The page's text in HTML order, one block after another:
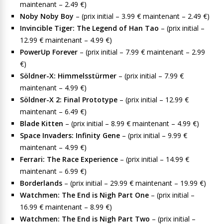
maintenant – 2.49 €)
Noby Noby Boy – (prix initial – 3.99 € maintenant – 2.49 €)
Invincible Tiger: The Legend of Han Tao – (prix initial –
12.99 € maintenant – 4.99 €)
PowerUp Forever – (prix initial – 7.99 € maintenant – 2.99
€)
Söldner-X: Himmelsstürmer – (prix initial – 7.99 €
maintenant – 4.99 €)
Söldner-X 2: Final Prototype – (prix initial – 12.99 €
maintenant – 6.49 €)
Blade Kitten – (prix initial – 8.99 € maintenant – 4.99 €)
Space Invaders: Infinity Gene – (prix initial – 9.99 €
maintenant – 4.99 €)
Ferrari: The Race Experience – (prix initial – 14.99 €
maintenant – 6.99 €)
Borderlands – (prix initial – 29.99 € maintenant – 19.99 €)
Watchmen: The End is Nigh Part One – (prix initial –
16.99 € maintenant – 8.99 €)
Watchmen: The End is Nigh Part Two – (prix initial –